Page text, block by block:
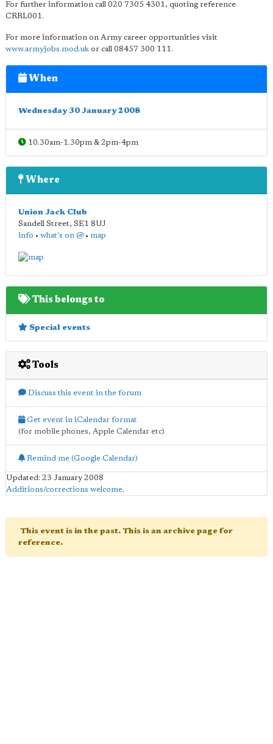
For further information call 020 7305 4301, quoting reference
CRRL001.
For more information on Army career opportunities visit
www.armyjobs.mod.uk or call 08457 300 111.
When
Wednesday 30 January 2008
10.30am-1.30pm & 2pm-4pm
Where
Union Jack Club
Sandell Street, SE1 8UJ
info • what's on @ • map
This belongs to
Special events
Tools
Discuss this event in the forum
Get event in iCalendar format
(for mobile phones, Apple Calendar etc)
Remind me (Google Calendar)
Updated: 23 January 2008
Additions/corrections welcome.
This event is in the past. This is an archive page for
reference.